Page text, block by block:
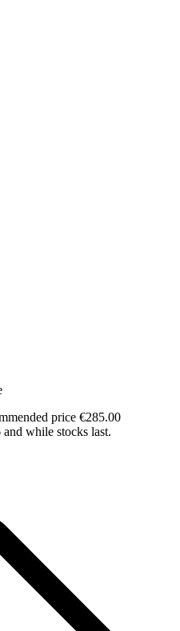
price €285.00
while stocks last.